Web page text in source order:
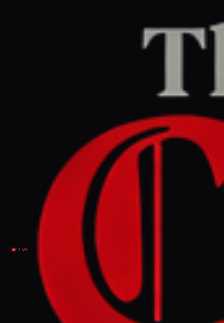
LIVE
REPORT
June 4, 2026 at 11:02 AM UTC
Watch: Lebanon-Israel
ceasefire deal made in 'hope
rather than expectation'
NEWS SUMMARY
Hezbollah has rejected a proposed
ceasefire agreement with Israel, with leader